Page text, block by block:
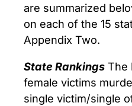
are summarized
on each of the 15
Appendix Two.
State Rankings The
female victims
single victim/single